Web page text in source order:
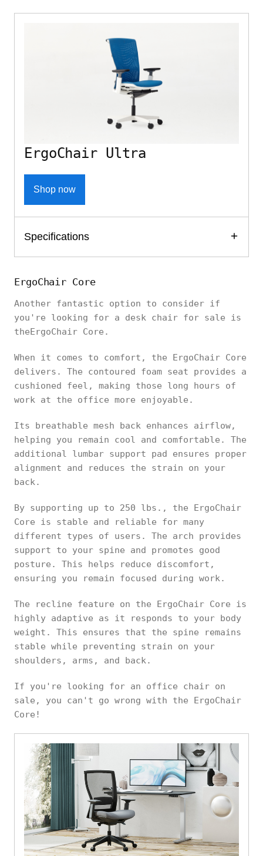
ErgoChair Ultra
Shop now
Specifications
ErgoChair Core
Another fantastic option to consider if
you're looking for a desk chair for sale is
theErgoChair Core.
When it comes to comfort, the ErgoChair Core
delivers. The contoured foam seat provides a
cushioned feel, making those long hours of
work at the office more enjoyable.
Its breathable mesh back enhances airflow,
helping you remain cool and comfortable. The
additional lumbar support pad ensures proper
alignment and reduces the strain on your
back.
By supporting up to 250 lbs., the ErgoChair
Core is stable and reliable for many
different types of users. The arch provides
support to your spine and promotes good
posture. This helps reduce discomfort,
ensuring you remain focused during work.
The recline feature on the ErgoChair Core is
highly adaptive as it responds to your body
weight. This ensures that the spine remains
stable while preventing strain on your
shoulders, arms, and back.
If you're looking for an office chair on
sale, you can't go wrong with the ErgoChair
Core!